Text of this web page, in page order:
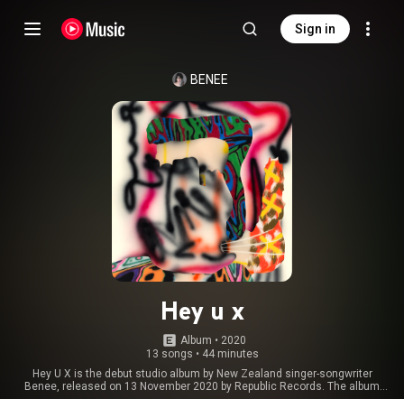
Sign in
BENEE
Hey u x
Album • 2020
13 songs • 44 minutes
Hey U X is the debut studio album by New Zealand singer-songwriter
Benee, released on 13 November 2020 by Republic Records. The album